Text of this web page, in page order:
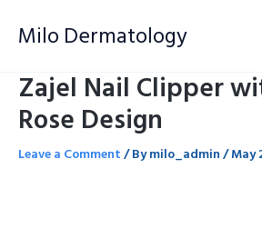
Milo Dermatology
Zajel Nail Clipper
Rose Design
Leave a Comment/ Bymilo_admin/May